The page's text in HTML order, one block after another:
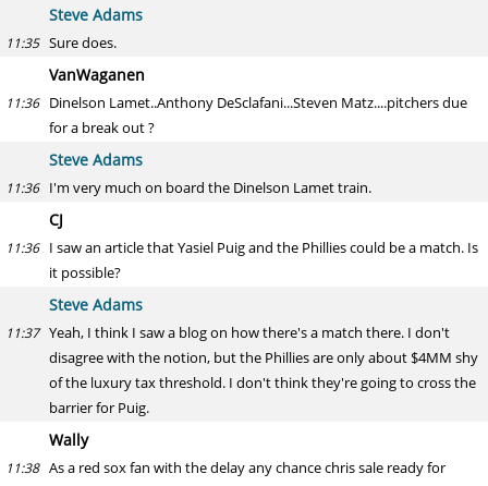
Steve Adams
11:35 Sure does.
VanWaganen
11:36 Dinelson Lamet..Anthony DeSclafani...Steven Matz....pitchers due
for a break out ?
Steve Adams
11:36 I'm very much on board the Dinelson Lamet train.
CJ
11:36 I saw an article that Yasiel Puig and the Phillies could be a match. Is
it possible?
Steve Adams
11:37 Yeah, I think I saw a blog on how there's a match there. I don't
disagree with the notion, but the Phillies are only about $4MM shy
of the luxury tax threshold. I don't think they're going to cross the
barrier for Puig.
Wally
11:38 As a red sox fan with the delay any chance chris sale ready for